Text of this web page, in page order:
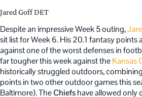
Jared Goff DET
Despite an impressive Week 5 outing,
sit list for Week 6. His 20.1 fantasy points
against one of the worst defenses in
far tougher this week against theKansas
historically struggled outdoors,
points in two other outdoor games this
Baltimore). TheChiefshave allowed only